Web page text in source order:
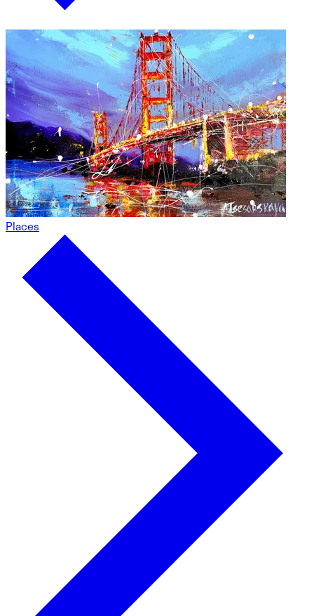
Places